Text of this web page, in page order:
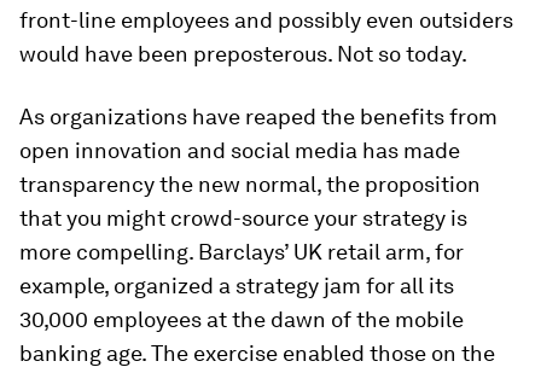
front-line employees and possibly even outsiders
would have been preposterous. Not so today.
As organizations have reaped the benefits from
open innovation and social media has made
transparency the new normal, the proposition
that you might crowd-source your strategy is
more compelling. Barclays’ UK retail arm, for
example, organized a strategy jam for all its
30,000 employees at the dawn of the mobile
banking age. The exercise enabled those on the